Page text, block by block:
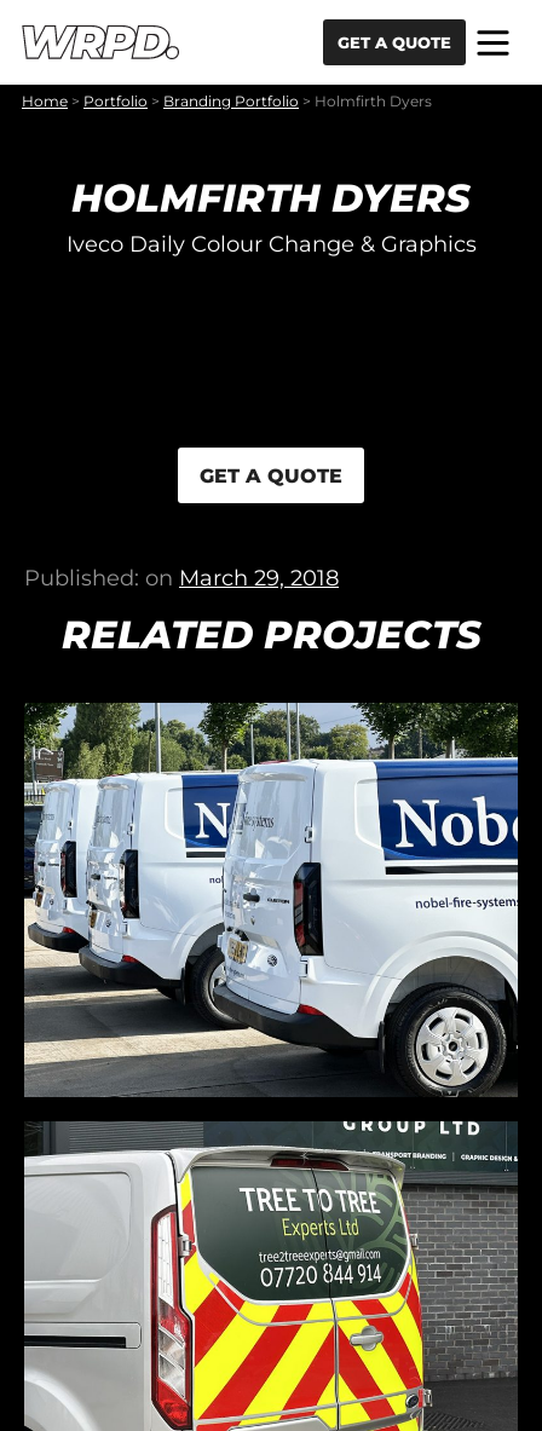
GET A QUOTE
Home > Portfolio > Branding Portfolio > Holmfirth Dyers
HOLMFIRTH DYERS
Iveco Daily Colour Change & Graphics
GET A QUOTE
Published: on March 29, 2018
RELATED PROJECTS